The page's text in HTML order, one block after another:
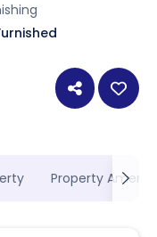
Property